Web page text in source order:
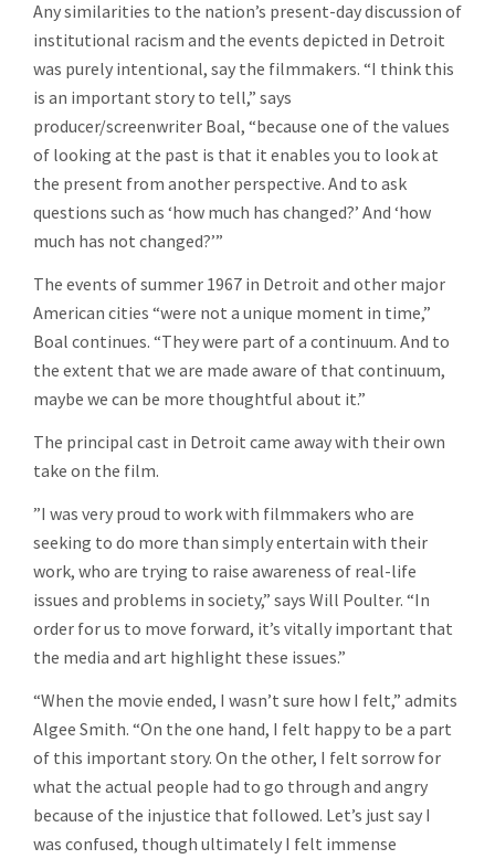
Any similarities to the nation’s present-day discussion of
institutional racism and the events depicted in Detroit
was purely intentional, say the filmmakers. “I think this
is an important story to tell,” says
producer/screenwriter Boal, “because one of the values
of looking at the past is that it enables you to look at
the present from another perspective. And to ask
questions such as ‘how much has changed?’ And ‘how
much has not changed?’”
The events of summer 1967 in Detroit and other major
American cities “were not a unique moment in time,”
Boal continues. “They were part of a continuum. And to
the extent that we are made aware of that continuum,
maybe we can be more thoughtful about it.”
The principal cast in Detroit came away with their own
take on the film.
”I was very proud to work with filmmakers who are
seeking to do more than simply entertain with their
work, who are trying to raise awareness of real-life
issues and problems in society,” says Will Poulter. “In
order for us to move forward, it’s vitally important that
the media and art highlight these issues.”
“When the movie ended, I wasn’t sure how I felt,” admits
Algee Smith. “On the one hand, I felt happy to be a part
of this important story. On the other, I felt sorrow for
what the actual people had to go through and angry
because of the injustice that followed. Let’s just say I
was confused, though ultimately I felt immense